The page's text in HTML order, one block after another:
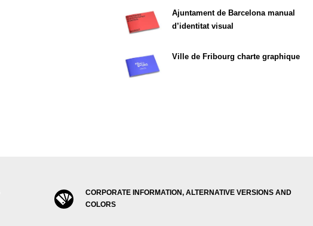
Ajuntament de Barcelona manual
d’identitat visual
Ville de Fribourg charte graphique
CORPORATE INFORMATION, ALTERNATIVE VERSIONS AND
COLORS